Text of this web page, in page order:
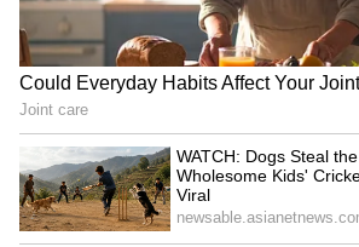
Kangana Ranaut Reacts to
Admission | Takes Sharp
Zuckerberg | India News